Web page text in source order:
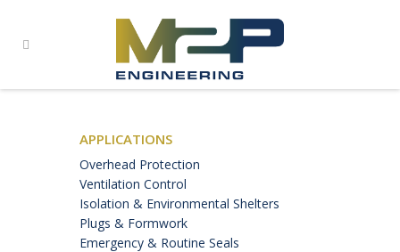
APPLICATIONS
Overhead Protection
Ventilation Control
Isolation & Environmental Shelters
Plugs & Formwork
Emergency & Routine Seals